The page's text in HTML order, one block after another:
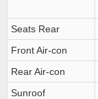
Seats Rear
Front Air-con
Rear Air-con
Sunroof